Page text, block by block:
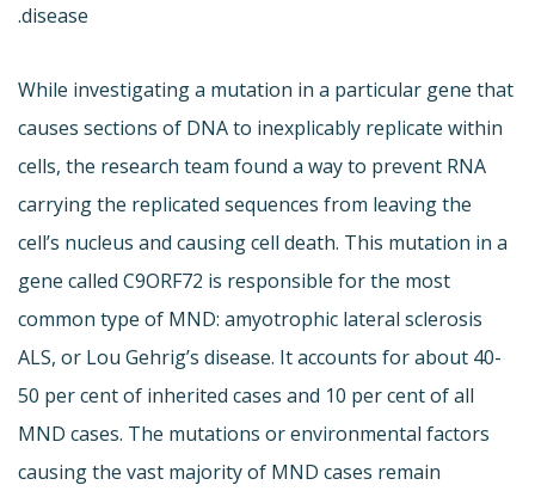
disease.
While investigating a mutation in a particular gene that
causes sections of DNA to inexplicably replicate within
cells, the research team found a way to prevent RNA
carrying the replicated sequences from leaving the
cell’s nucleus and causing cell death. This mutation in a
gene called C9ORF72 is responsible for the most
common type of MND: amyotrophic lateral sclerosis
ALS, or Lou Gehrig’s disease. It accounts for about 40-
50 per cent of inherited cases and 10 per cent of all
MND cases. The mutations or environmental factors
causing the vast majority of MND cases remain